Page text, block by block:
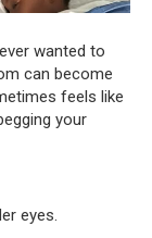
wanted to
can become
feels like
your
eyes.